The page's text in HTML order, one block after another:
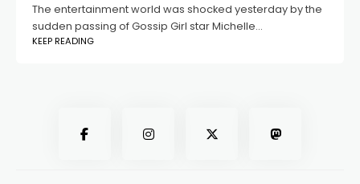
The entertainment world was shocked yesterday by the
sudden passing of Gossip Girl star Michelle
Trachtenberg at the age of 39. Best known for her role as
KEEP READING